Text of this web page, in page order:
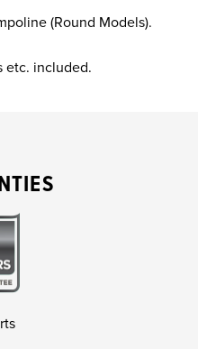
(Round Models).
etc. included.